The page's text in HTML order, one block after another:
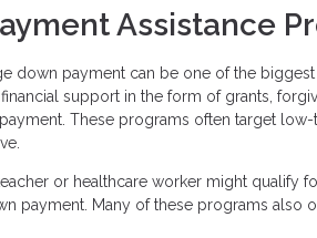
Assistance
down payment can be one of the
support in the form of grants,
These programs often target
or healthcare worker might qualify
payment. Many of these programs also